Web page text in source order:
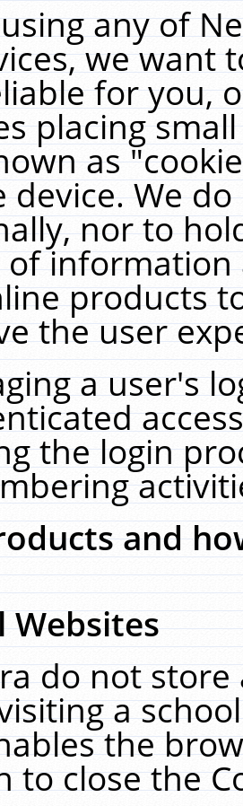
any of
we want
for you,
placing
as
device. We
nor to
of
products
the user
a user's
the login
and
Websites
do not
a
the
to close the